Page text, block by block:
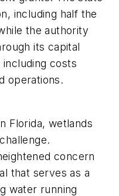
including half the
the authority
its capital
costs
operations.
Florida, wetlands
concern
that serves as a
water running